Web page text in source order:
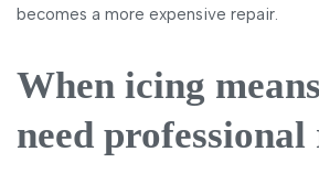
becomes a more expensive repair.
When icing
need